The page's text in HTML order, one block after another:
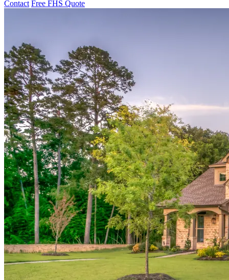
Contact Free FHS Quote